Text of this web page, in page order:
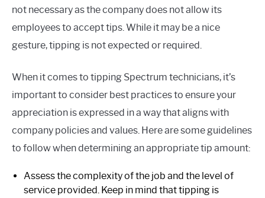
not necessary as the company does not allow its
employees to accept tips. While it may be a nice
gesture, tipping is not expected or required.
When it comes to tipping Spectrum technicians, it’s
important to consider best practices to ensure your
appreciation is expressed in a way that aligns with
company policies and values. Here are some guidelines
to follow when determining an appropriate tip amount:
Assess the complexity of the job and the level of
service provided. Keep in mind that tipping is